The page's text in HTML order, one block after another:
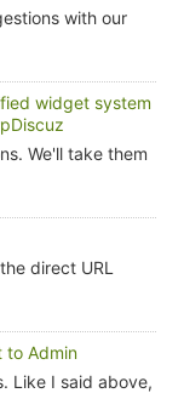
with our
widget system
We'll take them
direct URL
to Admin
Like I said above,